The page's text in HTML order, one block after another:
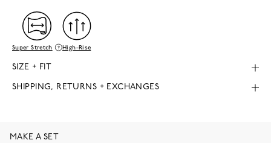
Super Stretch High-Rise
SIZE + FIT
SHIPPING, RETURNS + EXCHANGES
MAKE A SET